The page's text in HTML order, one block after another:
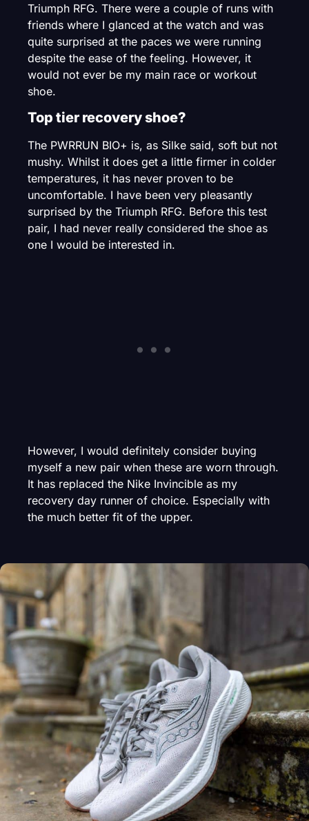
Triumph RFG. There were a couple of runs with
friends where I glanced at the watch and was
quite surprised at the paces we were running
despite the ease of the feeling. However, it
would not ever be my main race or workout
shoe.
Top tier recovery shoe?
The PWRRUN BIO+ is, as Silke said, soft but not
mushy. Whilst it does get a little firmer in colder
temperatures, it has never proven to be
uncomfortable. I have been very pleasantly
surprised by the Triumph RFG. Before this test
pair, I had never really considered the shoe as
one I would be interested in.
However, I would definitely consider buying
myself a new pair when these are worn through.
It has replaced the Nike Invincible as my
recovery day runner of choice. Especially with
the much better fit of the upper.